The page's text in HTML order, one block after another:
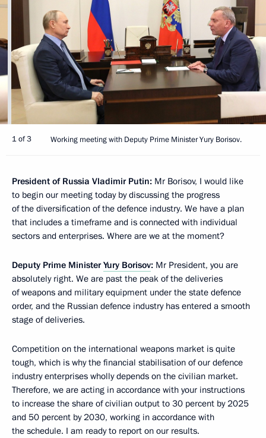
1 of 3 Working meeting with Deputy Prime Minister Yury Borisov.
President of Russia Vladimir Putin: Mr Borisov, I would like
to begin our meeting today by discussing the progress
of the diversification of the defence industry. We have a plan
that includes a timeframe and is connected with individual
sectors and enterprises. Where are we at the moment?
Deputy Prime MinisterYury Borisov: Mr President, you are
absolutely right. We are past the peak of the deliveries
of weapons and military equipment under the state defence
order, and the Russian defence industry has entered a smooth
stage of deliveries.
Competition on the international weapons market is quite
tough, which is why the financial stabilisation of our defence
industry enterprises wholly depends on the civilian market.
Therefore, we are acting in accordance with your instructions
to increase the share of civilian output to 30 percent by 2025
and 50 percent by 2030, working in accordance with
the schedule. I am ready to report on our results.